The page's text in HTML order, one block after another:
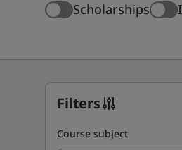
Scholarships
Filters
Course subject